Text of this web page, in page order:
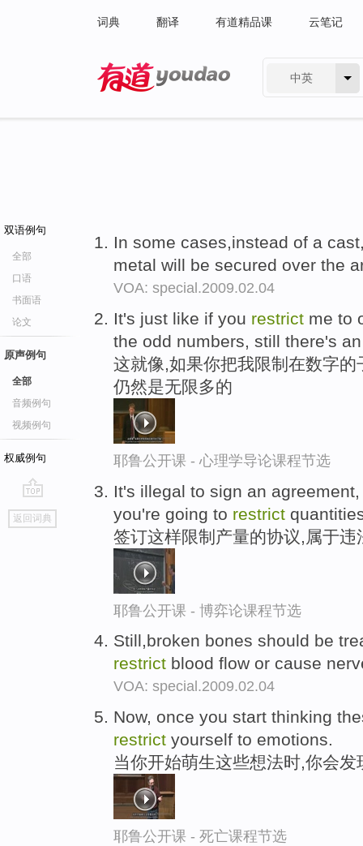
词典 翻译 有道精品课 云笔记
中英
双语例句
全部
口语
书面语
论文
原声例句
全部
音频例句
视频例句
权威例句
go
top
返回词典
In some cases,instead of a
metal will be secured over the
VOA: special.2009.02.04
It's just like if you restrict me to
the odd numbers, still there's
这就像,如果你把我限制在数字
仍然是无限多的
耶鲁公开课 - 心理学导论课程节选
It's illegal to sign an
you're going to restrict
签订这样限制产量的协议,属于违
耶鲁公开课 - 博弈论课程节选
Still,broken bones should be
restrict blood flow or cause
VOA: special.2009.02.04
Now, once you start thinking
restrict yourself to emotions.
当你开始萌生这些想法时,你会
耶鲁公开课 - 死亡课程节选